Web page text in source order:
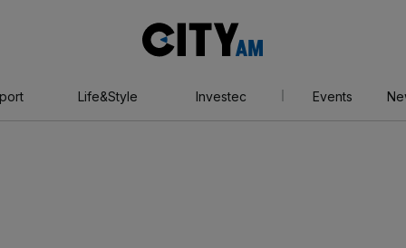
AM
Life&Style Investec Events